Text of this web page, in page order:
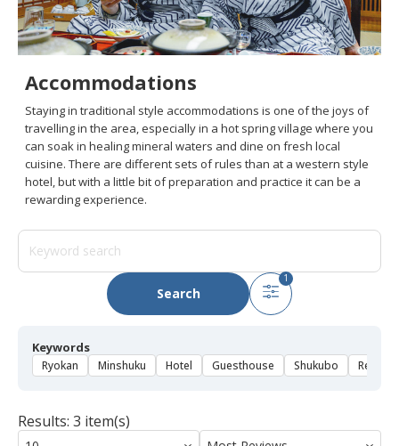
Accommodations
Staying in traditional style accommodations is one of the joys of
travelling in the area, especially in a hot spring village where you
can soak in healing mineral waters and dine on fresh local
cuisine. There are different sets of rules than at a western style
hotel, but with a little bit of preparation and practice it can be a
rewarding experience.
Search
1
Keywords
Ryokan Minshuku Hotel Guesthouse Shukubo Rental
Results: 3 item(s)